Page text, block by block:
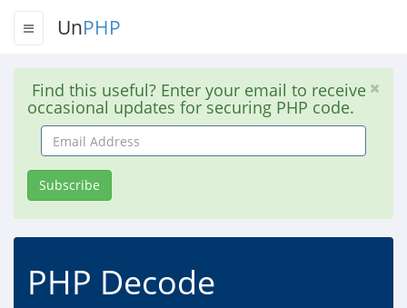
UnPHP
Find this useful? Enter your email to receive
occasional updates for securing PHP code.
Email
Address
Subscribe
PHP Decode